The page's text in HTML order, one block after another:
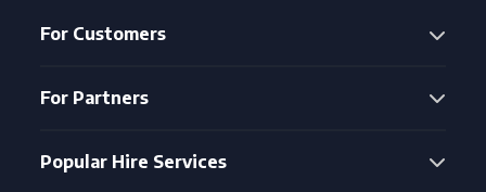
For Customers
For Partners
Popular Hire Services